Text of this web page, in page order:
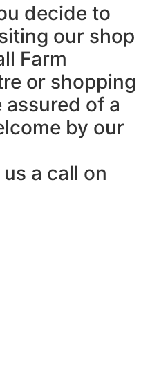
decide to
our shop
Farm
or shopping
of a
by our
a call on